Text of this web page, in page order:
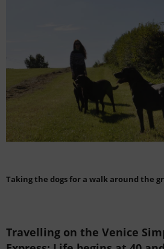
Taking the dogs for a walk around the
Travelling on the Venice